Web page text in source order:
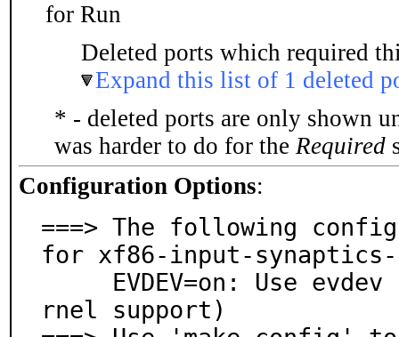
for Run
Deleted ports which required
Expand this list of 1 deleted
* - deleted ports are only shown
was harder to do for the Required
Configuration Options:
===> The following
for xf86-input-synaptics-
rnel support)